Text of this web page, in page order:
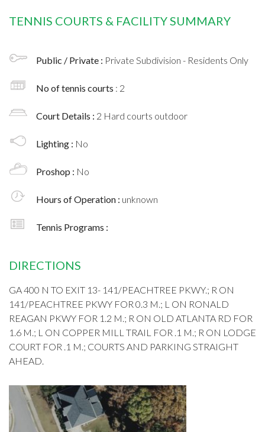
TENNIS COURTS & FACILITY SUMMARY
Public / Private : Private Subdivision - Residents Only
No of tennis courts : 2
Court Details : 2 Hard courts outdoor
Lighting : No
Proshop : No
Hours of Operation : unknown
Tennis Programs :
DIRECTIONS
GA 400 N TO EXIT 13- 141/PEACHTREE PKWY.; R ON
141/PEACHTREE PKWY FOR 0.3 M.; L ON RONALD
REAGAN PKWY FOR 1.2 M.; R ON OLD ATLANTA RD FOR
1.6 M.; L ON COPPER MILL TRAIL FOR .1 M.; R ON LODGE
COURT FOR .1 M.; COURTS AND PARKING STRAIGHT
AHEAD.